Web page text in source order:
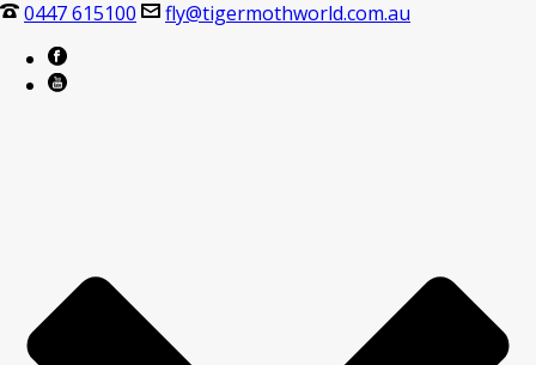
0447 615100 fly@tigermothworld.com.au